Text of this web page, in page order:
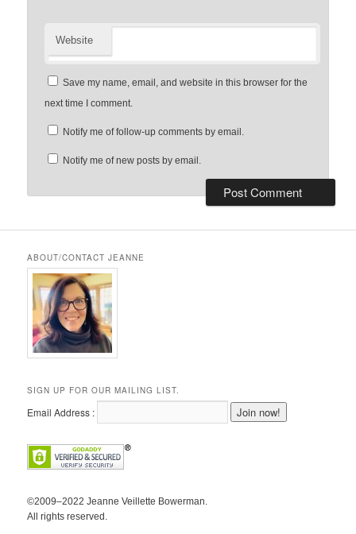
Website
Save my name, email, and website in this browser for the
next time I comment.
Notify me of follow-up comments by email.
Notify me of new posts by email.
ABOUT/CONTACT JEANNE
SIGN UP FOR OUR MAILING LIST.
Email Address :
©2009–2022 Jeanne Veillette Bowerman.
All rights reserved.